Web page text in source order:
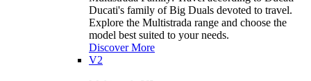
Ducati's family of Big Duals devoted to travel.
Explore the Multistrada range and choose the
model best suited to your needs.
Discover More
V2